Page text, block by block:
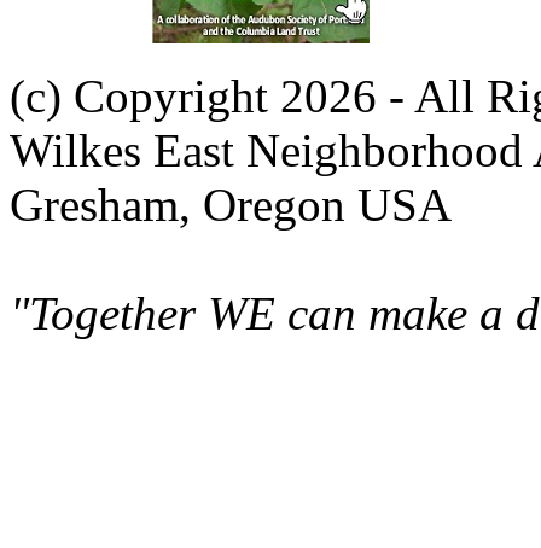
(c) Copyright 2026 - All
Wilkes East Neighborhood
Gresham, Oregon USA
"Together WE can make a